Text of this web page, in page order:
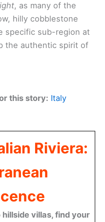
, as many of the
hilly cobblestone
specific sub-region at
the authentic spirit of
this story: Italy
Riviera:
villas, find your